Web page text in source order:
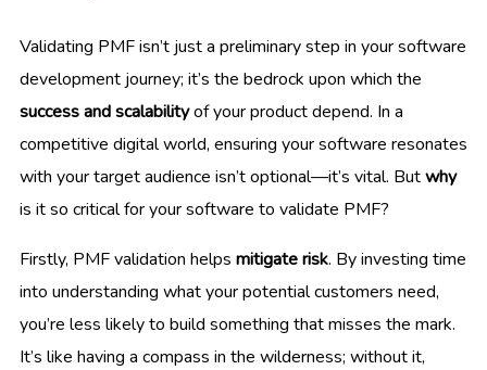
Validating PMF isn’t just a preliminary step in your software
development journey; it’s the bedrock upon which the
success and scalabilityof your product depend. In a
competitive digital world, ensuring your software resonates
with your target audience isn’t optional—it’s vital. Butwhy
is it so critical for your software to validate PMF?
Firstly, PMF validation helps mitigate risk. By investing time
into understanding what your potential customers need,
you’re less likely to build something that misses the mark.
It’s like having a compass in the wilderness; without it,